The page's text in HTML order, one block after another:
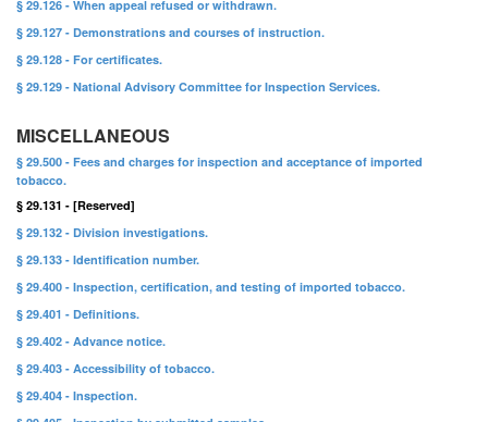
§ 29.126 - When appeal refused or withdrawn.
§ 29.127 - Demonstrations and courses of instruction.
§ 29.128 - For certificates.
§ 29.129 - National Advisory Committee for Inspection Services.
MISCELLANEOUS
§ 29.500 - Fees and charges for inspection and acceptance of imported
tobacco.
§ 29.131 - [Reserved]
§ 29.132 - Division investigations.
§ 29.133 - Identification number.
§ 29.400 - Inspection, certification, and testing of imported tobacco.
§ 29.401 - Definitions.
§ 29.402 - Advance notice.
§ 29.403 - Accessibility of tobacco.
§ 29.404 - Inspection.